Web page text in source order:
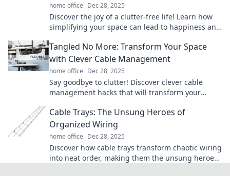
home office Dec 28, 2025
Discover the joy of a clutter-free life! Learn how
simplifying your space can lead to happiness and
Tangled No More: Transform Your Space
with Clever Cable Management
home office Dec 28, 2025
Say goodbye to clutter! Discover clever cable
management hacks that will transform your
Cable Trays: The Unsung Heroes of
Organized Wiring
home office Dec 28, 2025
Discover how cable trays transform chaotic wiring
into neat order, making them the unsung heroes